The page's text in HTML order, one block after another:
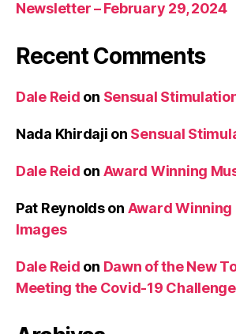
Newsletter – February 29, 2024
Recent Comments
Dale Reid on Sensual
Nada Khirdaji on Sensual
Dale Reid on Award Winning
Pat Reynoldson Award Winning
Images
Dale Reid on Dawn of the New
Meeting the Covid-19